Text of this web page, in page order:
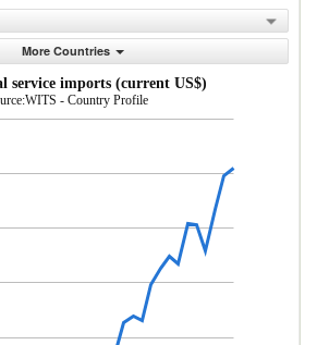
More Countries
service imports (current US$)
- Country Profile